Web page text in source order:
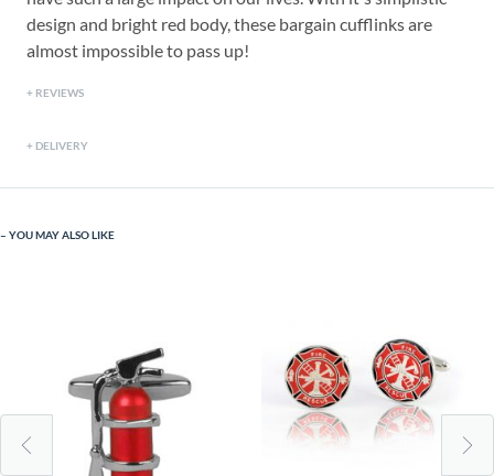
design and bright red body, these bargain cufflinks are
almost impossible to pass up!
REVIEWS
DELIVERY
YOU MAY ALSO LIKE